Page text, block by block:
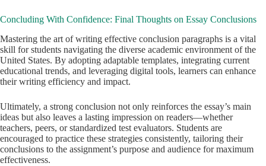
Concluding With Confidence: Final Thoughts on Essay Conclusions
Mastering the art of writing effective conclusion paragraphs is a vital
skill for students navigating the diverse academic environment of the
United States. By adopting adaptable templates, integrating current
educational trends, and leveraging digital tools, learners can enhance
their writing efficiency and impact.
Ultimately, a strong conclusion not only reinforces the essay’s main
ideas but also leaves a lasting impression on readers—whether
teachers, peers, or standardized test evaluators. Students are
encouraged to practice these strategies consistently, tailoring their
conclusions to the assignment’s purpose and audience for maximum
effectiveness.